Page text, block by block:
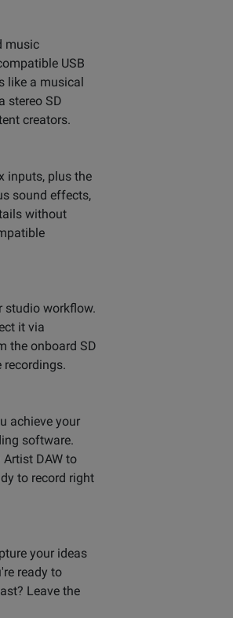
music
USB
like a musical
stereo SD
creators.
inputs, plus the
sound effects,
without
studio workflow.
it via
the onboard SD
achieve your
software.
DAW to
to record right
your ideas
ready to
Leave the